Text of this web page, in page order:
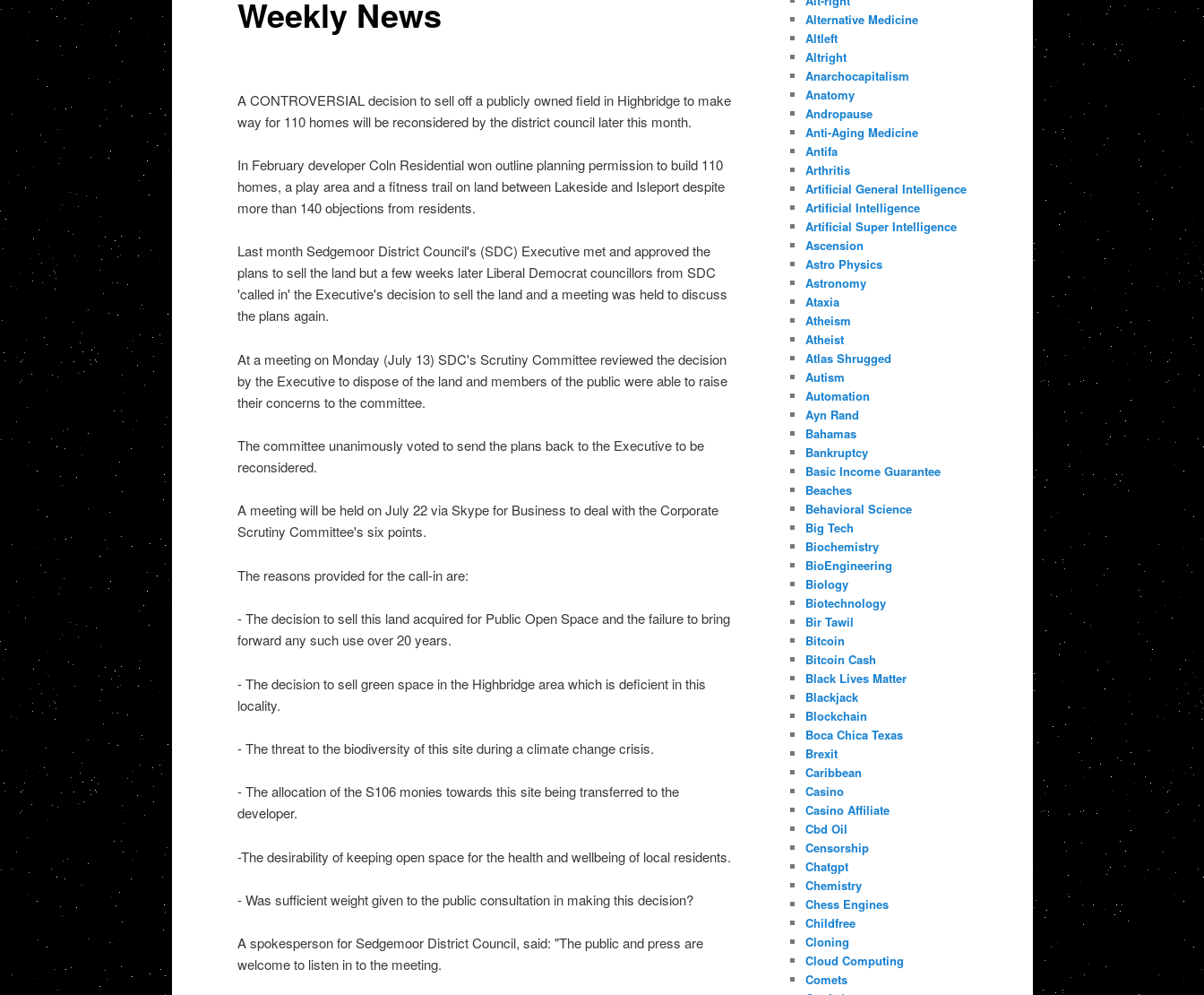
Weekly News
A CONTROVERSIAL decision to sell off a publicly owned field in Highbridge to make
way for 110 homes will be reconsidered by the district council later this month.
In February developer Coln Residential won outline planning permission to build 110
homes, a play area and a fitness trail on land between Lakeside and Isleport despite
more than 140 objections from residents.
Last month Sedgemoor District Council's (SDC) Executive met and approved the
plans to sell the land but a few weeks later Liberal Democrat councillors from SDC
'called in' the Executive's decision to sell the land and a meeting was held to discuss
the plans again.
At a meeting on Monday (July 13) SDC's Scrutiny Committee reviewed the decision
by the Executive to dispose of the land and members of the public were able to raise
their concerns to the committee.
The committee unanimously voted to send the plans back to the Executive to be
reconsidered.
A meeting will be held on July 22 via Skype for Business to deal with the Corporate
Scrutiny Committee's six points.
The reasons provided for the call-in are:
- The decision to sell this land acquired for Public Open Space and the failure to bring
forward any such use over 20 years.
- The decision to sell green space in the Highbridge area which is deficient in this
locality.
- The threat to the biodiversity of this site during a climate change crisis.
- The allocation of the S106 monies towards this site being transferred to the
developer.
-The desirability of keeping open space for the health and wellbeing of local residents.
- Was sufficient weight given to the public consultation in making this decision?
A spokesperson for Sedgemoor District Council, said: "The public and press are
welcome to listen in to the meeting.
Alternative Medicine
Altleft
Altright
Anarchocapitalism
Anatomy
Andropause
Anti-Aging Medicine
Antifa
Arthritis
Artificial General Intelligence
Artificial Intelligence
Artificial Super Intelligence
Ascension
Astro Physics
Astronomy
Ataxia
Atheism
Atheist
Atlas Shrugged
Autism
Automation
Ayn Rand
Bahamas
Bankruptcy
Basic Income Guarantee
Beaches
Behavioral Science
Big Tech
Biochemistry
BioEngineering
Biology
Biotechnology
Bir Tawil
Bitcoin
Bitcoin Cash
Black Lives Matter
Blackjack
Blockchain
Boca Chica Texas
Brexit
Caribbean
Casino
Casino Affiliate
Cbd Oil
Censorship
Chatgpt
Chemistry
Chess Engines
Childfree
Cloning
Cloud Computing
Comets